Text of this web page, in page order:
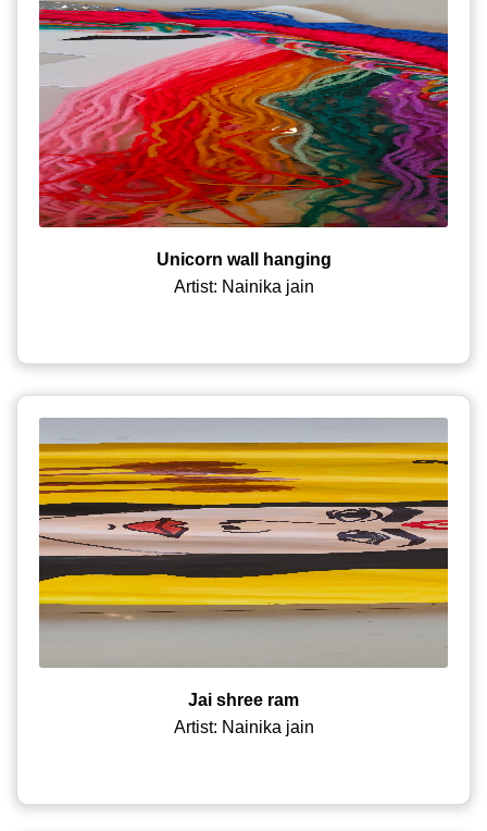
Unicorn wall hanging
Artist: Nainika jain
Jai shree ram
Artist: Nainika jain